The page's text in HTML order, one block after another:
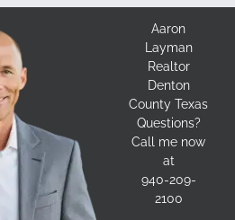
Aaron
Layman
Realtor
Denton
County Texas
Questions?
Call me now
at
940-209-
2100